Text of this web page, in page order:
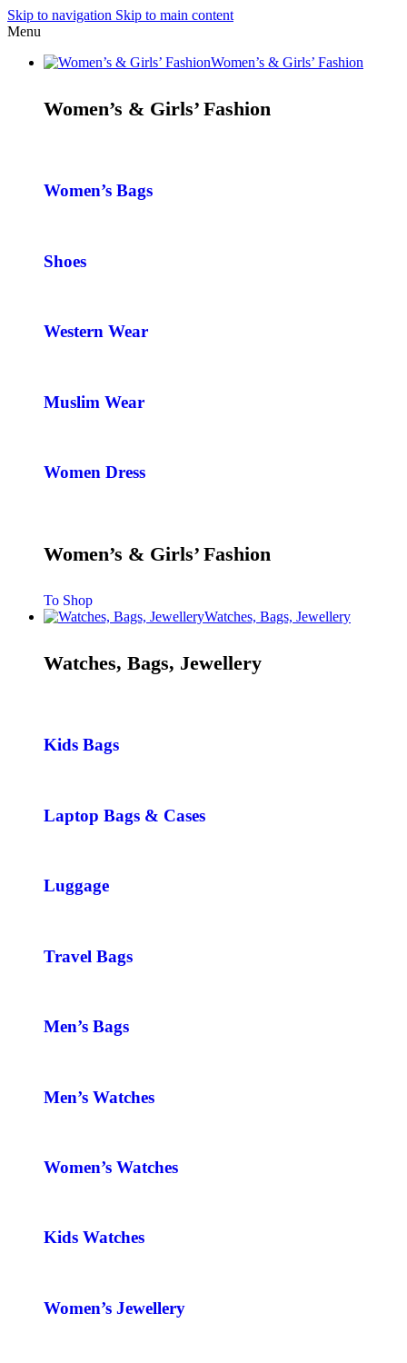
Skip to navigation Skip to main content
Menu
Women’s & Girls’ Fashion
Women’s & Girls’ Fashion
Women’s Bags
Shoes
Western Wear
Muslim Wear
Women Dress
Women’s & Girls’ Fashion
To Shop
Watches, Bags, Jewellery
Watches, Bags, Jewellery
Kids Bags
Laptop Bags & Cases
Luggage
Travel Bags
Men’s Bags
Men’s Watches
Women’s Watches
Kids Watches
Women’s Jewellery